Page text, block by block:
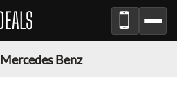
Mercedes Benz